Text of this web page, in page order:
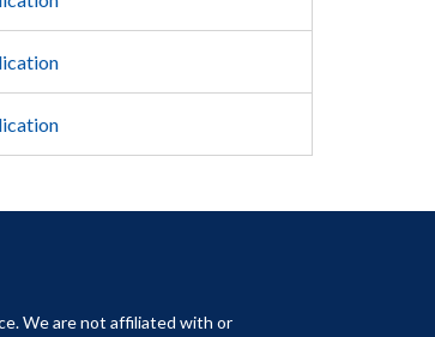
We are not affiliated with or